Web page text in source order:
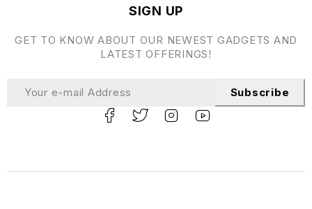
SIGN UP
GET TO KNOW ABOUT OUR NEWEST GADGETS AND
LATEST OFFERINGS!
Subscribe